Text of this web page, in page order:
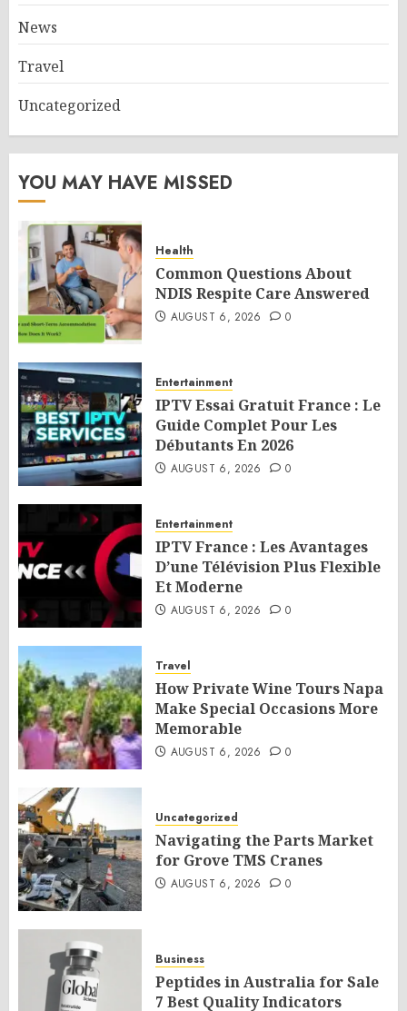
News
Travel
Uncategorized
YOU MAY HAVE MISSED
Health
Common Questions About
NDIS Respite Care Answered
AUGUST 6, 2026 0
Entertainment
IPTV Essai Gratuit France : Le
Guide Complet Pour Les
Débutants En 2026
AUGUST 6, 2026 0
Entertainment
IPTV France : Les Avantages
D’une Télévision Plus Flexible
Et Moderne
AUGUST 6, 2026 0
Travel
How Private Wine Tours Napa
Make Special Occasions More
Memorable
AUGUST 6, 2026 0
Uncategorized
Navigating the Parts Market
for Grove TMS Cranes
AUGUST 6, 2026 0
Business
Peptides in Australia for Sale
7 Best Quality Indicators